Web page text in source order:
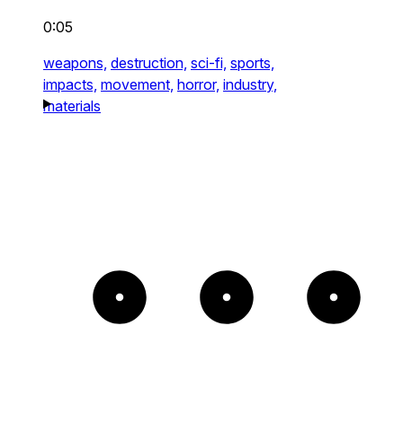
0:05
weapons, destruction, sci-fi, sports,
impacts, movement, horror, industry,
materials